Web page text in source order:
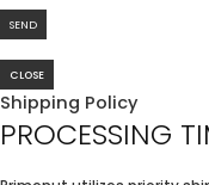
CLOSE
Shipping Policy
PROCESSING